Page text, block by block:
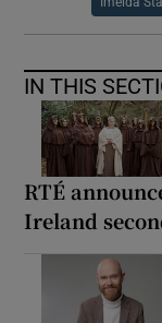
IN THIS
RTÉ
Ireland